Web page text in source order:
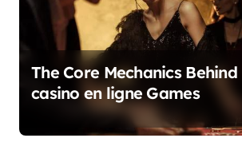
The Core Mechanics Behind
casino en ligne Games